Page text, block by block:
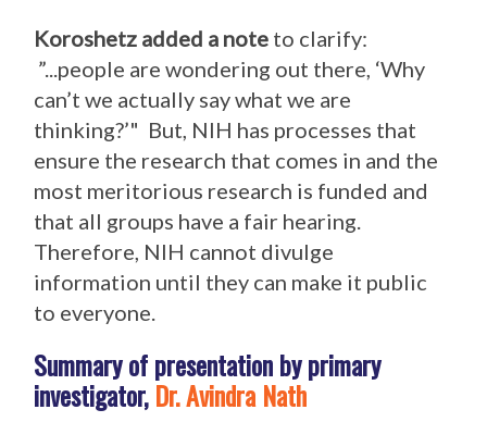
Koroshetz added a note to clarify:
”...people are wondering out there, ‘Why
can’t we actually say what we are
thinking?’" But, NIH has processes that
ensure the research that comes in and the
most meritorious research is funded and
that all groups have a fair hearing.
Therefore, NIH cannot divulge
information until they can make it public
to everyone.
Summary of presentation by primary
investigator,Dr. Avindra Nath